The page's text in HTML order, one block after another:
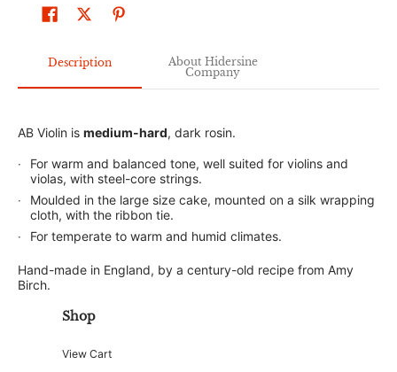
Description
About Hidersine
Company
AB Violin is medium-hard, dark rosin.
For warm and balanced tone, well suited for violins and
violas, with steel-core strings.
Moulded in the large size cake, mounted on a silk wrapping
cloth, with the ribbon tie.
For temperate to warm and humid climates.
Hand-made in England, by a century-old recipe from Amy
Birch.
Shop
View Cart